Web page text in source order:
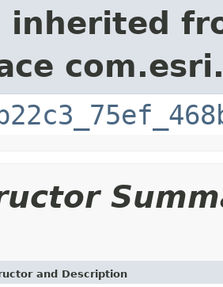
inherited
and Description